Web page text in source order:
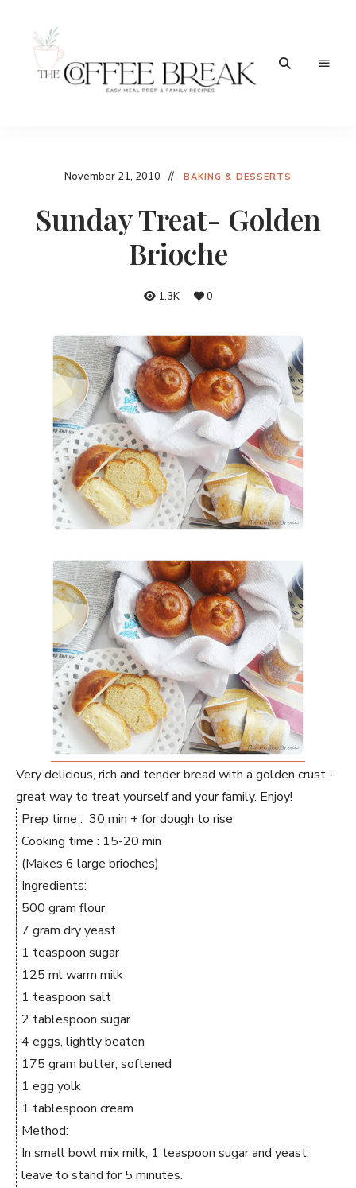
BreakNovember 21, 2010 BAKING & DESSERTS
Sunday Treat- Golden
Brioche
1.3K 0
Very delicious, rich and tender bread with a golden crust –
great way to treat yourself and your family. Enjoy!
Prep time : 30 min + for dough to rise
Cooking time : 15-20 min
(Makes 6 large brioches)
Ingredients:
500 gram flour
7 gram dry yeast
1 teaspoon sugar
125 ml warm milk
1 teaspoon salt
2 tablespoon sugar
4 eggs, lightly beaten
175 gram butter, softened
1 egg yolk
1 tablespoon cream
Method:
In small bowl mix milk, 1 teaspoon sugar and yeast;
leave to stand for 5 minutes.